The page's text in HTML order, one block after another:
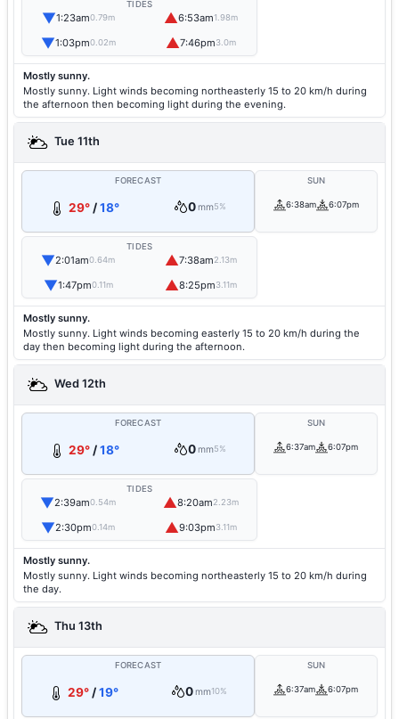
TIDES
▼1:23am0.79m ▲6:53am1.98m
▼1:03pm0.02m ▲7:46pm3.0m
Mostly sunny.
Mostly sunny. Light winds becoming northeasterly 15 to 20 km/h during
the afternoon then becoming light during the evening.
Tue 11th
FORECAST
29°/18° 0mm5%
SUN
6:38am 6:07pm
TIDES
▼2:01am0.64m ▲7:38am2.13m
▼1:47pm0.11m ▲8:25pm3.11m
Mostly sunny.
Mostly sunny. Light winds becoming easterly 15 to 20 km/h during the
day then becoming light during the afternoon.
Wed 12th
FORECAST
29°/18° 0mm5%
SUN
6:37am 6:07pm
TIDES
▼2:39am0.54m ▲8:20am2.23m
▼2:30pm0.14m ▲9:03pm3.11m
Mostly sunny.
Mostly sunny. Light winds becoming northeasterly 15 to 20 km/h during
the day.
Thu 13th
FORECAST
29°/19° 0mm10%
SUN
6:37am 6:07pm